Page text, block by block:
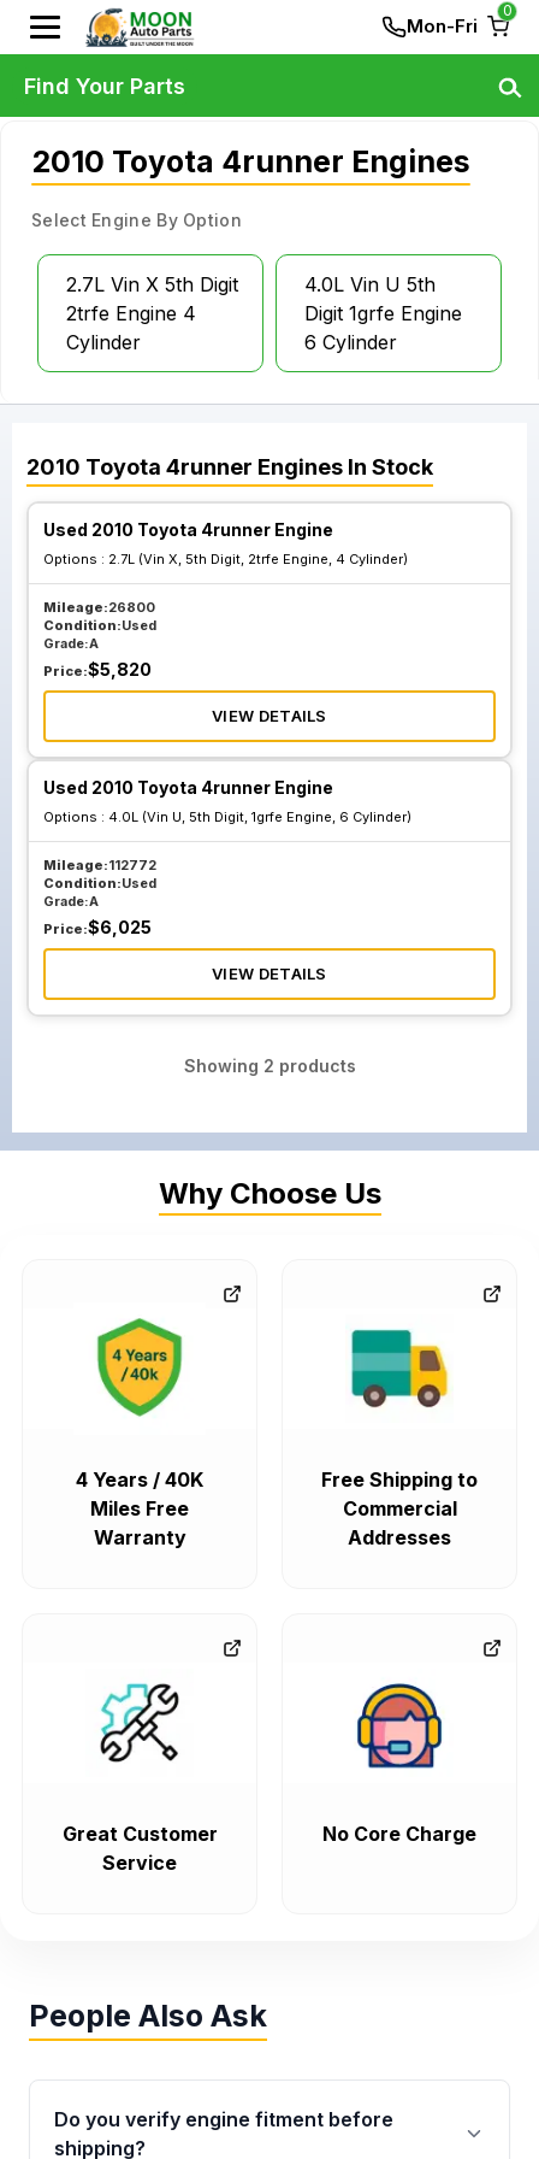
Mon-Fri
0
2010 Toyota 4runner Engines
Select Engine By Option
2.7L Vin X 5th Digit
2trfe Engine 4
Cylinder
4.0L Vin U 5th
Digit 1grfe Engine
6 Cylinder
2010 Toyota 4runner Engines In Stock
Used 2010 Toyota 4runner Engine
Options : 2.7L (Vin X, 5th Digit, 2trfe Engine, 4 Cylinder)
Mileage:26800
Condition:Used
Grade:A
Price:$5,820
VIEW DETAILS
Used 2010 Toyota 4runner Engine
Options : 4.0L (Vin U, 5th Digit, 1grfe Engine, 6 Cylinder)
Mileage:112772
Condition:Used
Grade:A
Price:$6,025
VIEW DETAILS
Showing 2 products
Find Your Parts
Why Choose Us
4 Years / 40K
Miles Free
Warranty
Free Shipping to
Commercial
Addresses
Great Customer
Service
No Core Charge
People Also Ask
Do you verify engine fitment before
shipping?